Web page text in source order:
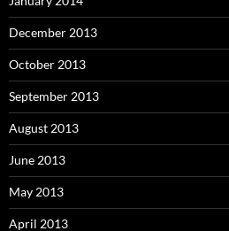
December 2013
October 2013
September 2013
August 2013
June 2013
May 2013
April 2013